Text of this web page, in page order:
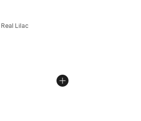
- [5 out of 5 stars], 4279
Lilac